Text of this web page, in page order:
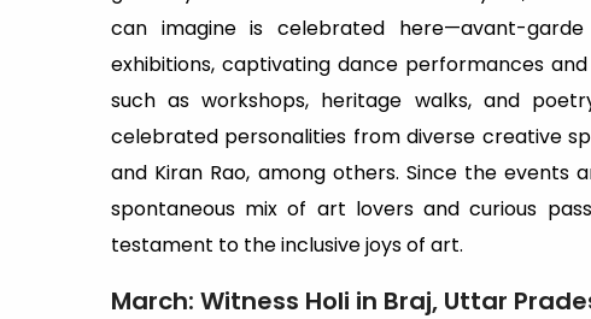
can imagine is celebrated here—avant-
exhibitions, captivating dance performances
such as workshops, heritage walks, and
celebrated personalities from diverse creative
and Kiran Rao, among others. Since the
spontaneous mix of art lovers and curious
testament to the inclusive joys of art.
March: Witness Holi in Braj, Uttar